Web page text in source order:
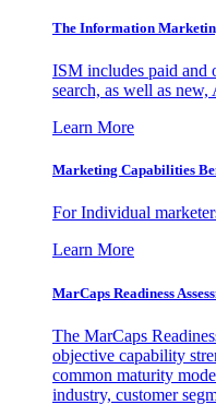
The Information
ISM includes paid and
search, as well as new,
Learn More
Marketing Capabilities
For Individual
Learn More
MarCaps Readiness
The MarCaps
objective capability
common maturity
industry, customer